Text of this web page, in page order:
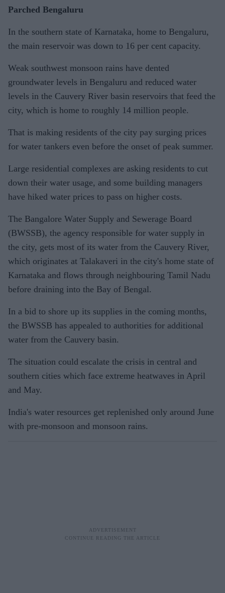
Parched Bengaluru
In the southern state of Karnataka, home to Bengaluru,
the main reservoir was down to 16 per cent capacity.
Weak southwest monsoon rains have dented
groundwater levels in Bengaluru and reduced water
levels in the Cauvery River basin reservoirs that feed the
city, which is home to roughly 14 million people.
That is making residents of the city pay surging prices
for water tankers even before the onset of peak summer.
Large residential complexes are asking residents to cut
down their water usage, and some building managers
have hiked water prices to pass on higher costs.
The Bangalore Water Supply and Sewerage Board
(BWSSB), the agency responsible for water supply in
the city, gets most of its water from the Cauvery River,
which originates at Talakaveri in the city's home state of
Karnataka and flows through neighbouring Tamil Nadu
before draining into the Bay of Bengal.
In a bid to shore up its supplies in the coming months,
the BWSSB has appealed to authorities for additional
water from the Cauvery basin.
The situation could escalate the crisis in central and
southern cities which face extreme heatwaves in April
and May.
India's water resources get replenished only around June
with pre-monsoon and monsoon rains.